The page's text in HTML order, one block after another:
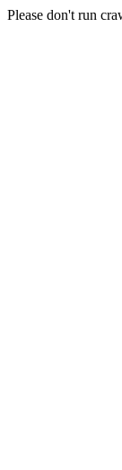
Please don't run